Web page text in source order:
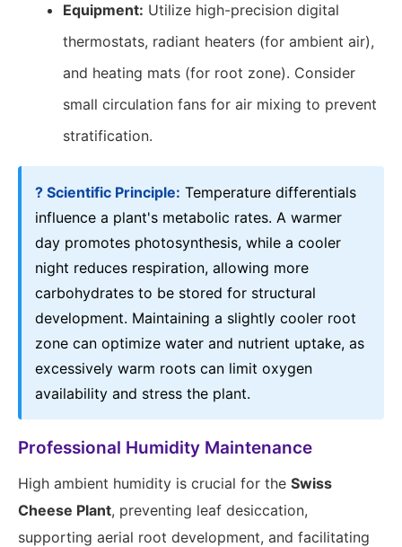
Equipment: Utilize high-precision digital
thermostats, radiant heaters (for ambient air),
and heating mats (for root zone). Consider
small circulation fans for air mixing to prevent
stratification.
? Scientific Principle: Temperature differentials
influence a plant's metabolic rates. A warmer
day promotes photosynthesis, while a cooler
night reduces respiration, allowing more
carbohydrates to be stored for structural
development. Maintaining a slightly cooler root
zone can optimize water and nutrient uptake, as
excessively warm roots can limit oxygen
availability and stress the plant.
Professional Humidity Maintenance
High ambient humidity is crucial for the Swiss
Cheese Plant, preventing leaf desiccation,
supporting aerial root development, and facilitating